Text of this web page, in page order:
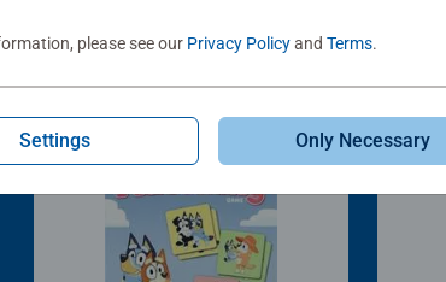
please see our Privacy Policyand Terms.
Settings Only Necessary